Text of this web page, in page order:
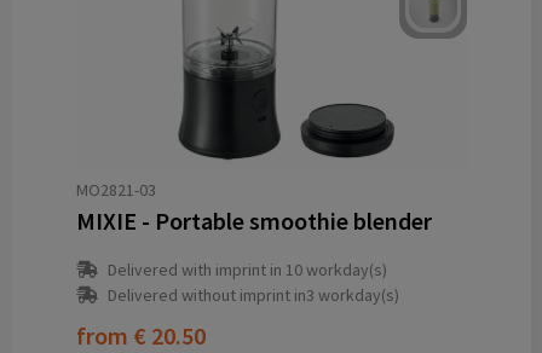
MO2821-03
MIXIE - Portable smoothie blender
Delivered with imprint in 10 workday(s)
Delivered without imprint in3 workday(s)
from € 20.50